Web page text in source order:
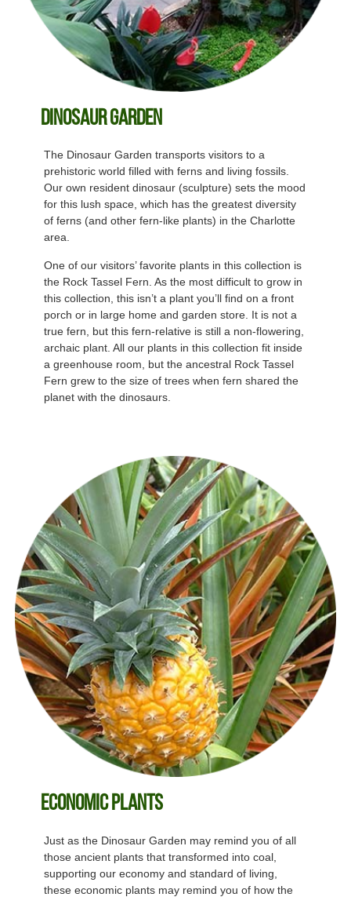
Dinosaur Garden
The Dinosaur Garden transports visitors to a
prehistoric world filled with ferns and living fossils.
Our own resident dinosaur (sculpture) sets the mood
for this lush space, which has the greatest diversity
of ferns (and other fern-like plants) in the Charlotte
area.
One of our visitors’ favorite plants in this collection is
the Rock Tassel Fern. As the most difficult to grow in
this collection, this isn’t a plant you’ll find on a front
porch or in large home and garden store. It is not a
true fern, but this fern-relative is still a non-flowering,
archaic plant. All our plants in this collection fit inside
a greenhouse room, but the ancestral Rock Tassel
Fern grew to the size of trees when fern shared the
planet with the dinosaurs.
Economic Plants
Just as the Dinosaur Garden may remind you of all
those ancient plants that transformed into coal,
supporting our economy and standard of living,
these economic plants may remind you of how the